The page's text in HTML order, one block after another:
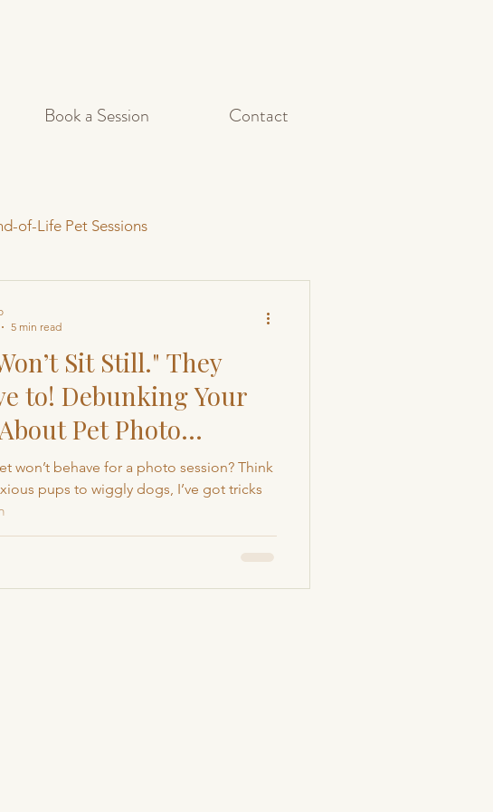
Book a Session Contact
of-Life Pet Sessions
Collins Pet Photography
Colorado Pet Photography
Photographer
Sit Still." They
to! Debunking Your
Pet Photo
won’t behave for a photo session? Think
pups to wiggly dogs, I’ve got tricks
5 min read